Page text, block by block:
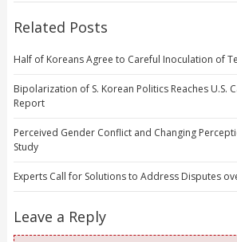
Related Posts
Half of Koreans Agree to Careful Inoculation of
Bipolarization of S. Korean Politics Reaches U.S.
Report
Perceived Gender Conflict and Changing
Study
Experts Call for Solutions to Address Disputes
Leave a Reply